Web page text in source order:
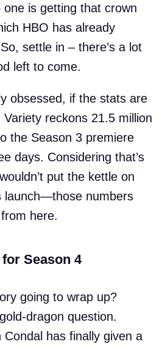
is getting that crown
HBO has already
settle in – there’s a lot
left to come.
obsessed, if the stats are
reckons 21.5 million
the Season 3 premiere
days. Considering that’s
put the kettle on
launch—those numbers
here.
Season 4
going to wrap up?
dragon question.
Condal has finally given a